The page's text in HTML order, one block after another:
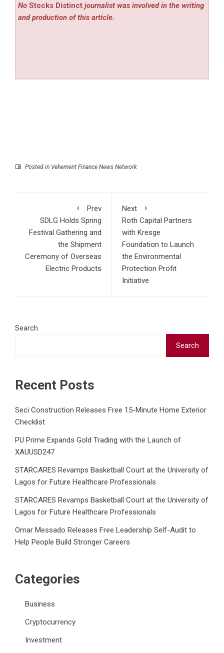
NoStocks Distinct journalist was involved in the writing
and production of this article.
Posted in Vehement Finance News Network
Prev
SDLG Holds Spring
Festival Gathering and
the Shipment
Ceremony of Overseas
Electric Products
Next
Roth Capital Partners
with Kresge
Foundation to Launch
the Environmental
Protection Profit
Initiative
Search
Search
Recent Posts
Seci Construction Releases Free 15-Minute Home Exterior
Checklist
PU Prime Expands Gold Trading with the Launch of
XAUUSD247
STARCARES Revamps Basketball Court at the University of
Lagos for Future Healthcare Professionals
STARCARES Revamps Basketball Court at the University of
Lagos for Future Healthcare Professionals
Omar Messado Releases Free Leadership Self-Audit to
Help People Build Stronger Careers
Categories
Business
Cryptocurrency
Investment